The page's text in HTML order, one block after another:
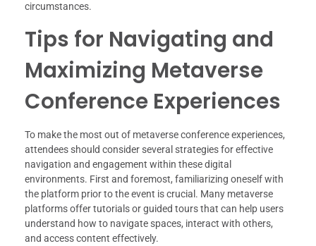
circumstances.
Tips for Navigating and
Maximizing Metaverse
Conference Experiences
To make the most out of metaverse conference experiences,
attendees should consider several strategies for effective
navigation and engagement within these digital
environments. First and foremost, familiarizing oneself with
the platform prior to the event is crucial. Many metaverse
platforms offer tutorials or guided tours that can help users
understand how to navigate spaces, interact with others,
and access content effectively.